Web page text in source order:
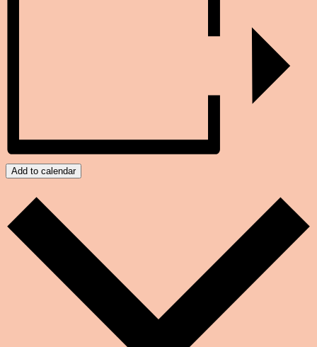
Add to calendar